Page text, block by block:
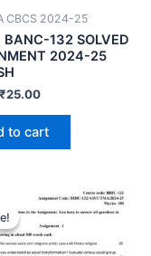
CBCS 2024-25
BANC-132 SOLVED
2024-25
₹25.00
to cart